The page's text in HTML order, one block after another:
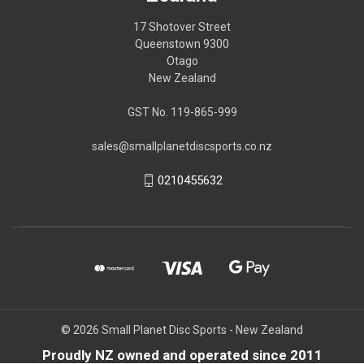
17 Shotover Street
Queenstown 9300
Otago
New Zealand
GST No. 119-865-999
sales@smallplanetdiscsports.co.nz
0210455632
© 2026 Small Planet Disc Sports - New Zealand
Proudly NZ owned and operated since 2011